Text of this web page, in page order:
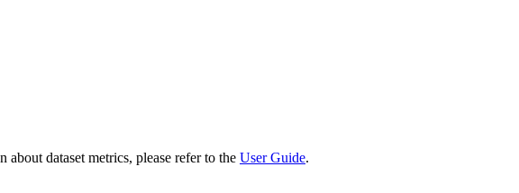
dataset metrics, please refer to the User Guide.